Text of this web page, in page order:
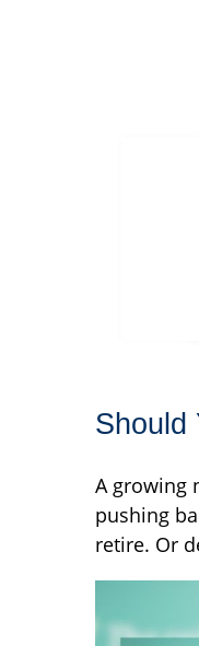
Should
A growing
pushing
retire. Or